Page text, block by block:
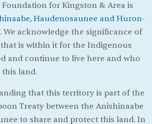
for Kingston & Area is
Haudenosaunee and Huron-
We acknowledge the significance of
is within it for the Indigenous
and continue to live here and who
this land.
that this territory is part of the
Treaty between the Anishinaabe
to share and protect this land. In